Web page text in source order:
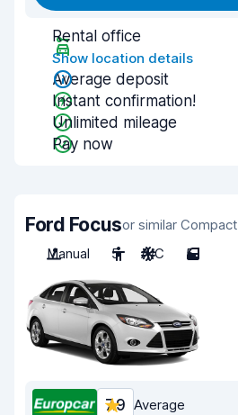
Rental office
Show location details
Average deposit
Instant confirmation!
Unlimited mileage
Pay now
Ford Focusor similar Compact
Manual
5 A/C 5
7.9 Average